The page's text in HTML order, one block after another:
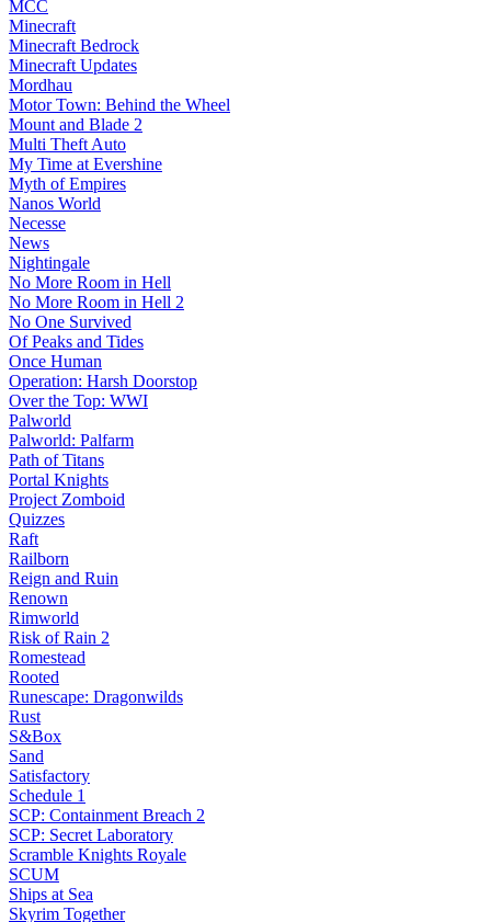
MCC
Minecraft
Minecraft Bedrock
Minecraft Updates
Mordhau
Motor Town: Behind the Wheel
Mount and Blade 2
Multi Theft Auto
My Time at Evershine
Myth of Empires
Nanos World
Necesse
News
Nightingale
No More Room in Hell
No More Room in Hell 2
No One Survived
Of Peaks and Tides
Once Human
Operation: Harsh Doorstop
Over the Top: WWI
Palworld
Palworld: Palfarm
Path of Titans
Portal Knights
Project Zomboid
Quizzes
Raft
Railborn
Reign and Ruin
Renown
Rimworld
Risk of Rain 2
Romestead
Rooted
Runescape: Dragonwilds
Rust
S&Box
Sand
Satisfactory
Schedule 1
SCP: Containment Breach 2
SCP: Secret Laboratory
Scramble Knights Royale
SCUM
Ships at Sea
Skyrim Together